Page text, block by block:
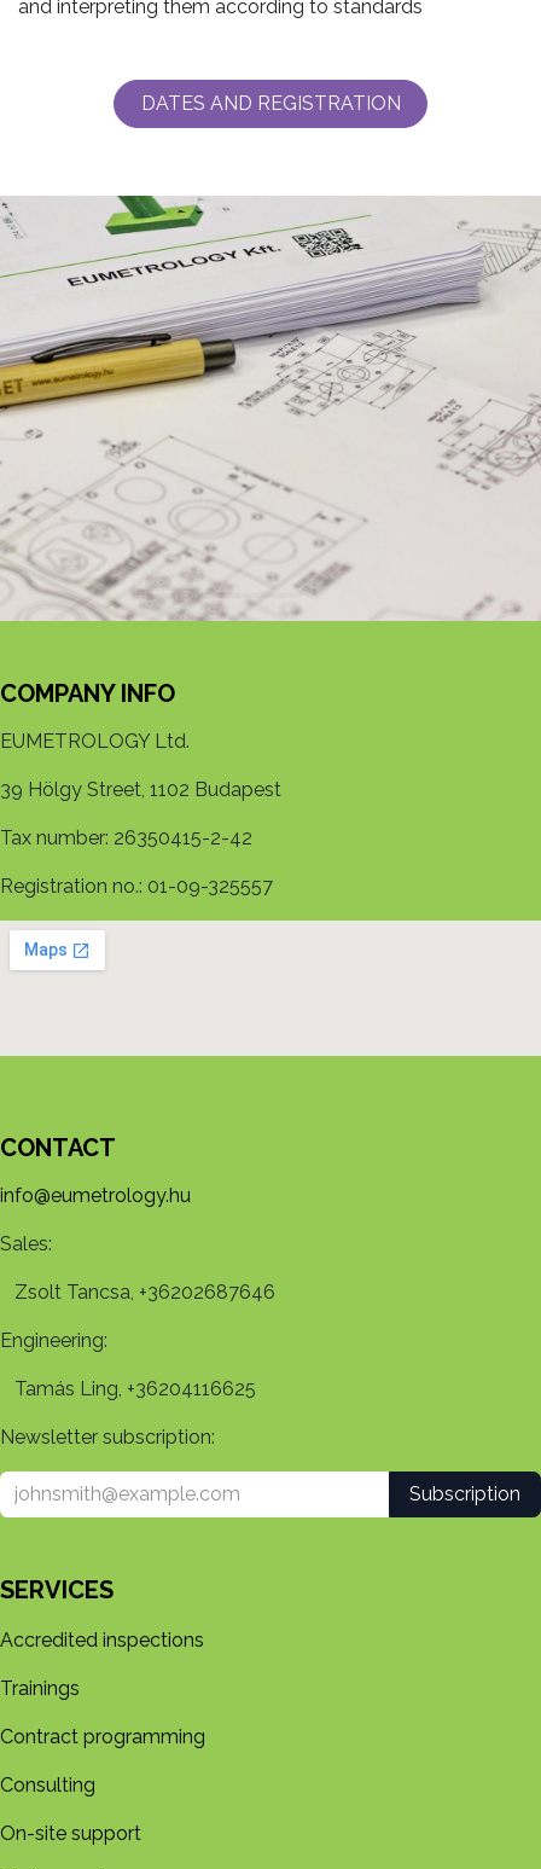
and interpreting them according to standards
DATES AND REGISTRATION
COMPANY INFO
EUMETROLOGY Ltd.
39 Hölgy Street, 1102 Budapest
Tax number: 26350415-2-42
Registration no.: 01-09-325557
CONTACT
info@eumetrology.hu
Sales:
Zsolt Tancsa, +36202687646
Engineering:
Tamás Ling, +36204116625
Newsletter subscription:
Subscription
SERVICES
Accredited inspections
Trainings
Contract programming
Consulting
On-site support